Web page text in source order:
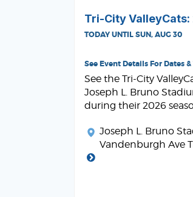
Tri-City ValleyCats:
TODAY UNTIL SUN, AUG 30
See Event Details For Dates
See the Tri-City
Joseph L. Bruno
during their 2026
Joseph L. Bruno
Vandenburgh Ave